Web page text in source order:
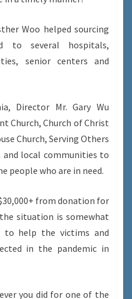
Woo helped sourcing
to several hospitals,
senior centers and
Director Mr. Gary Wu
Church, Church of Christ
Church, Serving Others
and local communities to
people who are in need.
from donation for
situation is somewhat
to help the victims and
in the pandemic in
you did for one of the